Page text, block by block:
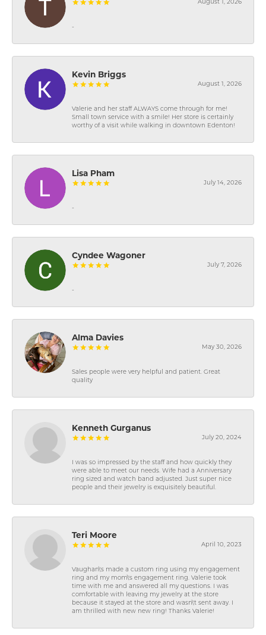
August 1, 2026
-
Kevin Briggs
August 1, 2026
Valerie and her staff ALWAYS come through for me!
Small town service with a smile! Her store is certainly
worthy of a visit while walking in downtown Edenton!
Lisa Pham
July 14, 2026
-
Cyndee Wagoner
July 7, 2026
-
Alma Davies
May 30, 2026
Sales people were very helpful and patient. Great
quality
Kenneth Gurganus
July 20, 2024
I was so impressed by the staff and how quickly they
were able to meet our needs. Wife had a Anniversary
ring sized and watch band adjusted. Just super nice
people and their jewelry is exquisitely beautiful.
Teri Moore
April 10, 2023
Vaughan\'s made a custom ring using my engagement
ring and my mom\'s engagement ring. Valerie took
time with me and answered all my questions. I was
comfortable with leaving my jewelry at the store
because it stayed at the store and wasn\'t sent away. I
am thrilled with new new ring! Thanks Valerie!